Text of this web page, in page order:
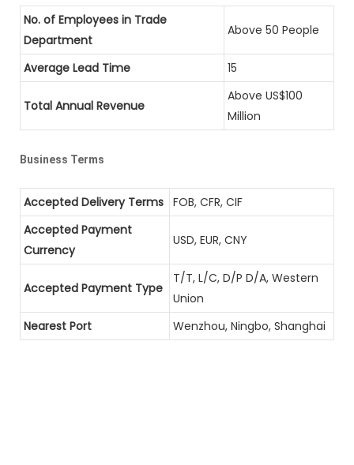
No. of Employees in Trade
Department
Above 50 People
Average Lead Time 15
Total Annual Revenue
Above US$100
Million
Business Terms
Accepted Delivery Terms FOB, CFR, CIF
Accepted Payment
Currency
USD, EUR, CNY
Accepted Payment Type
T/T, L/C, D/P D/A, Western
Union
Nearest Port
Wenzhou, Ningbo, Shanghai